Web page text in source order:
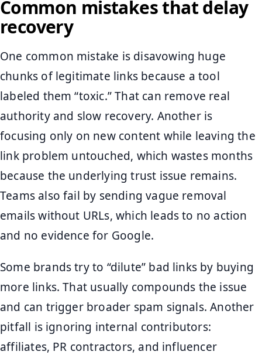
Common mistakes that delay
recovery
One common mistake is disavowing huge
chunks of legitimate links because a tool
labeled them “toxic.” That can remove real
authority and slow recovery. Another is
focusing only on new content while leaving the
link problem untouched, which wastes months
because the underlying trust issue remains.
Teams also fail by sending vague removal
emails without URLs, which leads to no action
and no evidence for Google.
Some brands try to “dilute” bad links by buying
more links. That usually compounds the issue
and can trigger broader spam signals. Another
pitfall is ignoring internal contributors:
affiliates, PR contractors, and influencer